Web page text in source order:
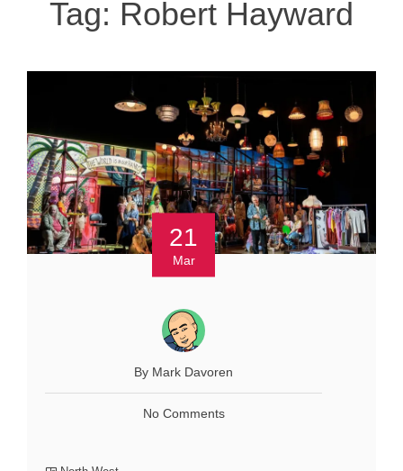
Tag: Robert Hayward
21
Mar
By Mark Davoren
No Comments